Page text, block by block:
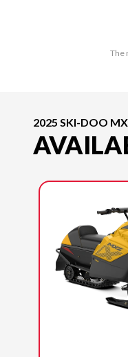
The
2025 SKI-DOO